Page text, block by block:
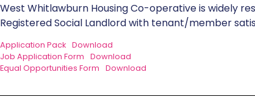
West Whitlawburn Housing Co-operative is widely
Registered Social Landlord with tenant/member
Application Pack Download
Job Application Form
Download
Equal Opportunities Form
Download